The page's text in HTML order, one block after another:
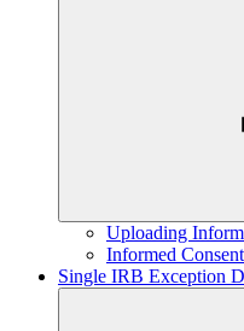
Uploading
Informed
Single IRB Exception